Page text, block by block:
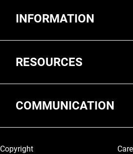
INFORMATION
RESOURCES
COMMUNICATION
Legal and More
Copyright